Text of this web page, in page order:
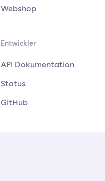
Webshop
Entwickler
API Dokumentation
Status
GitHub